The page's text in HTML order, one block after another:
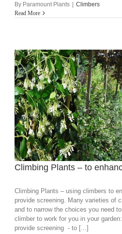
By Paramount Plants | Climbers
Read More
Climbing Plants – to
Climbing Plants – using climbers to
provide screening. Many varieties of
and to narrow the choices you need
climber to work for you in your
provide screening - to [...]